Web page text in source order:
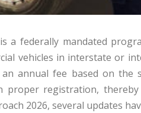
a federally mandated
vehicles in interstate or
annual fee based on the
registration,
2026, several updates